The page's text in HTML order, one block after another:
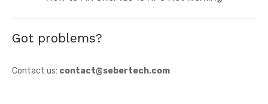
Got problems?
Contact us: contact@sebertech.com